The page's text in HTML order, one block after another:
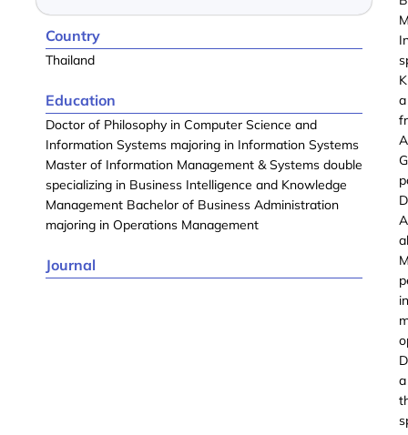
Country
Thailand
Education
Doctor of Philosophy in Computer Science and
Information Systems majoring in Information Systems
Master of Information Management & Systems double
specializing in Business Intelligence and Knowledge
Management Bachelor of Business Administration
majoring in Operations Management
Journal